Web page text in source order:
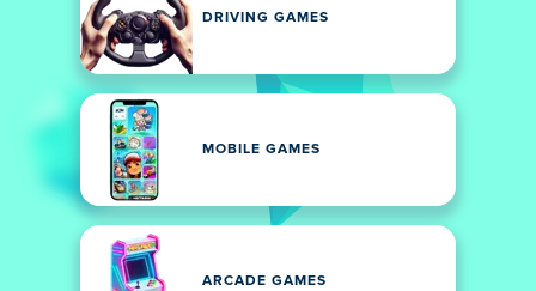
DRIVING GAMES
MOBILE GAMES
ARCADE GAMES